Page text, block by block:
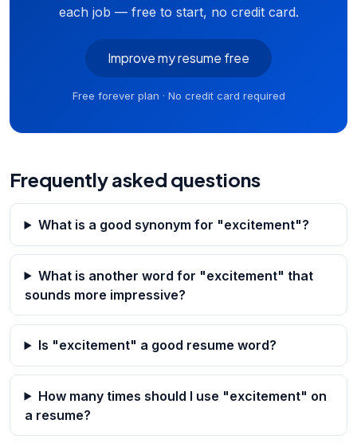
each job — free to start, no credit card.
Improve my resume free
Free forever plan · No credit card required
Frequently asked questions
What is a good synonym for "excitement"?
What is another word for "excitement" that
sounds more impressive?
Is "excitement" a good resume word?
How many times should I use "excitement" on
a resume?